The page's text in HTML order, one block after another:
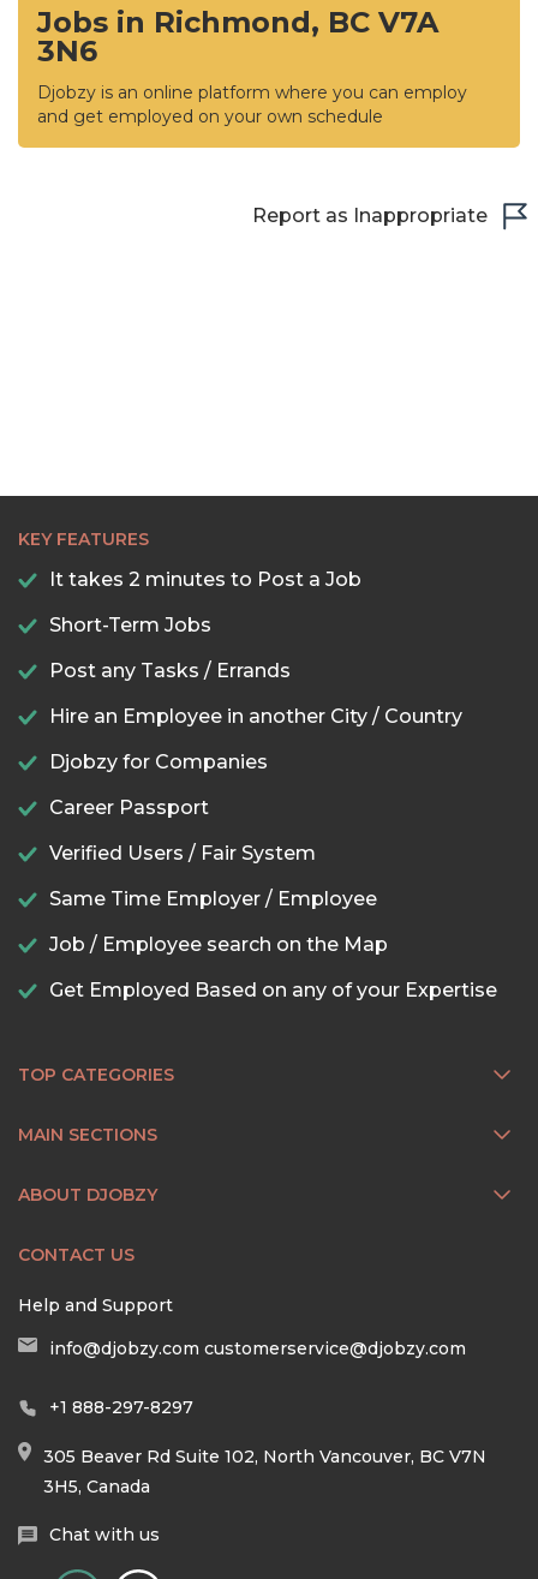
Jobs in Richmond, BC V7A
3N6
Djobzy is an online platform where you can employ
and get employed on your own schedule
Report as Inappropriate
KEY FEATURES
It takes 2 minutes to Post a Job
Short-Term Jobs
Post any Tasks / Errands
Hire an Employee in another City / Country
Djobzy for Companies
Career Passport
Verified Users / Fair System
Same Time Employer / Employee
Job / Employee search on the Map
Get Employed Based on any of your Expertise
TOP CATEGORIES
MAIN SECTIONS
ABOUT DJOBZY
CONTACT US
Help and Support
info@djobzy.com customerservice@djobzy.com
+1 888-297-8297
305 Beaver Rd Suite 102, North Vancouver, BC V7N
3H5, Canada
Chat with us